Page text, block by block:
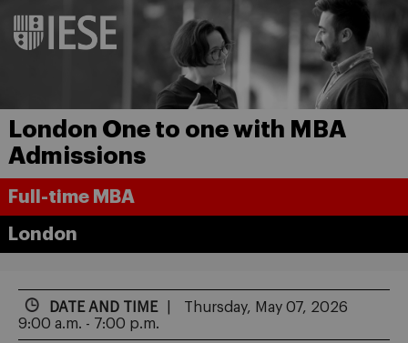
London One to one with MBA
Admissions
Full-time MBA
London
DATE AND TIME
Thursday, May 07, 2026
9:00 a.m. - 7:00 p.m.